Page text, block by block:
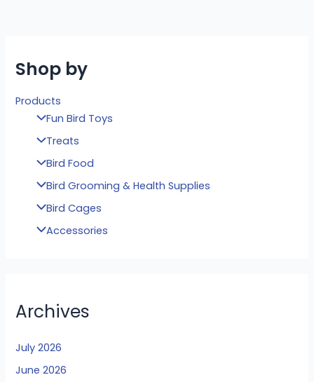
Shop by
Products
Fun Bird Toys
Treats
Bird Food
Bird Grooming & Health Supplies
Bird Cages
Accessories
Archives
July 2026
June 2026